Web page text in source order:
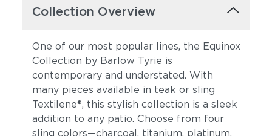
Collection Overview
One of our most popular lines, the Equinox
Collection by Barlow Tyrie is
contemporary and understated. With
many pieces available in teak or sling
Textilene®, this stylish collection is a sleek
addition to any patio. Choose from four
sling colors—charcoal, titanium, platinum,